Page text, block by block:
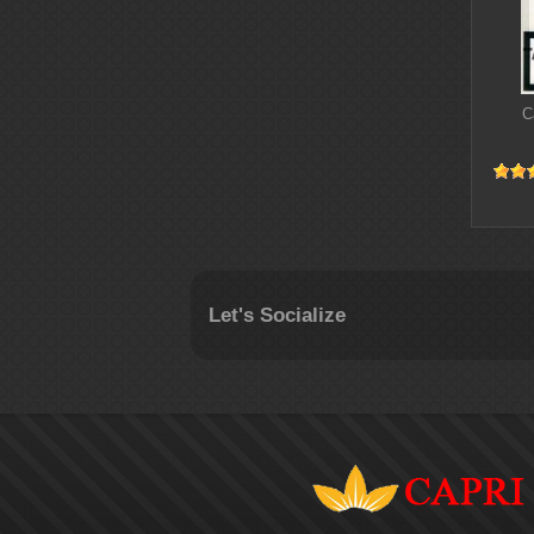
Let's Socialize